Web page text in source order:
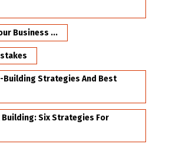
Business ...
Building Strategies And Best
Building: Six Strategies For